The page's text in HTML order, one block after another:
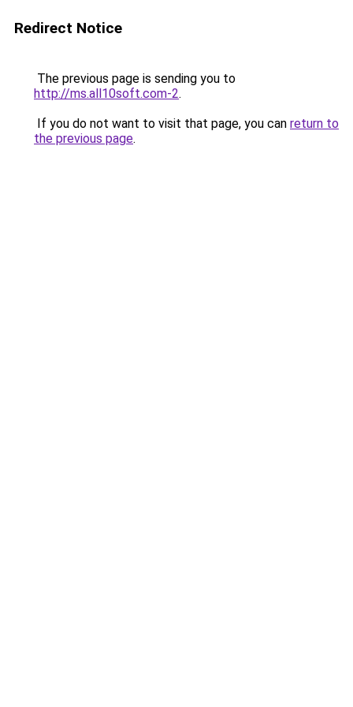
Redirect Notice
The previous page is sending you to
http://ms.all10soft.com-2.
If you do not want to visit that page, you can return to
the previous page.